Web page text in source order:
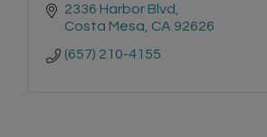
2336 Harbor Blvd
Costa Mesa CA 92626
(657) 210-4155